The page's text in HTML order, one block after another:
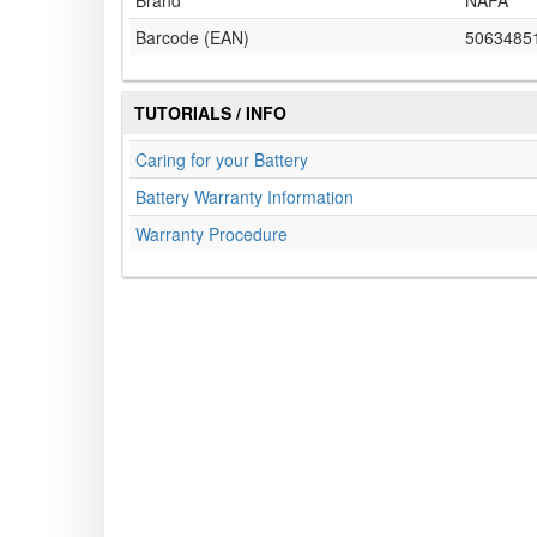
Barcode (EAN)
TUTORIALS / INFO
Caring for your Battery
Battery Warranty Information
Warranty Procedure